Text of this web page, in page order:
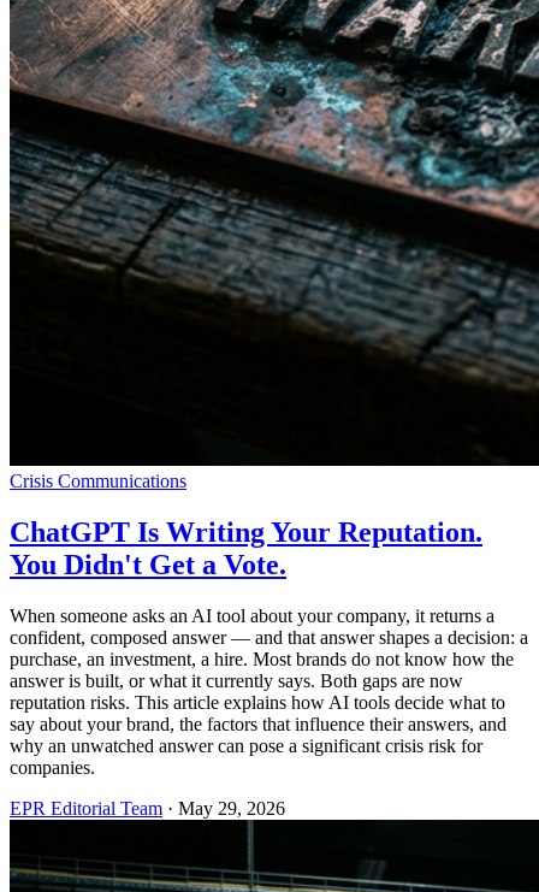
Crisis Communications
ChatGPT Is Writing Your Reputation.
You Didn't Get a Vote.
When someone asks an AI tool about your company, it returns a
confident, composed answer — and that answer shapes a decision: a
purchase, an investment, a hire. Most brands do not know how the
answer is built, or what it currently says. Both gaps are now
reputation risks. This article explains how AI tools decide what to
say about your brand, the factors that influence their answers, and
why an unwatched answer can pose a significant crisis risk for
companies.
EPR Editorial Team · May 29, 2026